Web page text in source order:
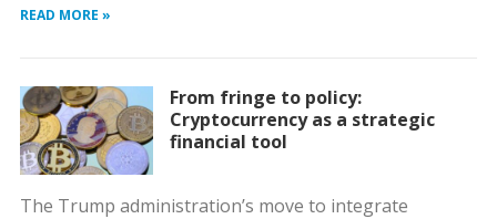
READ MORE »
From fringe to policy:
Cryptocurrency as a strategic
financial tool
The Trump administration’s move to integrate